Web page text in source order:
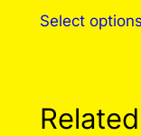
Select options